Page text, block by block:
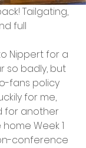
Tailgating,
full
Nippert for a
so badly, but
fans policy
for me,
for another
Week 1
conference